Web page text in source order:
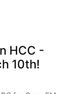
HCC -
10th!